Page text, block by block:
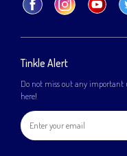
Tinkle Alert
Do not miss out any
here!